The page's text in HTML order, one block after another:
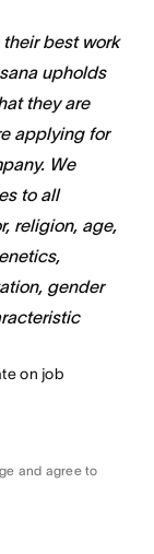
best work
upholds
they are
applying for
We
to all
religion, age,
gender
on job
and agree to